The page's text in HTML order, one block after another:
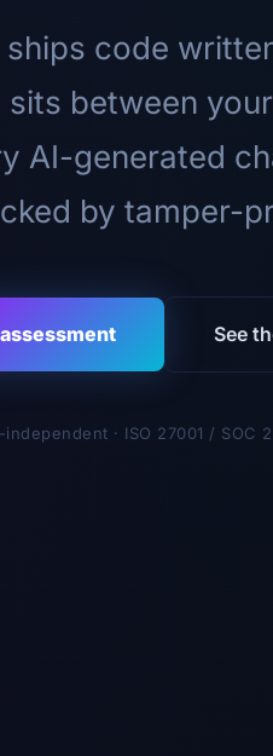
code
between
AI-generated
by tamper-
See
· ISO 27001 / SOC